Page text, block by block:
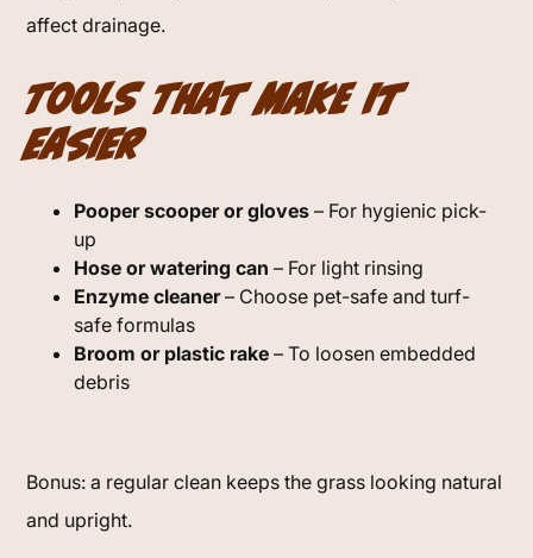
affect drainage.
Tools That Make It
Easier
Pooper scooper or gloves – For hygienic pick-
up
Hose or watering can – For light rinsing
Enzyme cleaner– Choose pet-safe and turf-
safe formulas
Broom or plastic rake – To loosen embedded
debris
Bonus: a regular clean keeps the grass looking natural
and upright.